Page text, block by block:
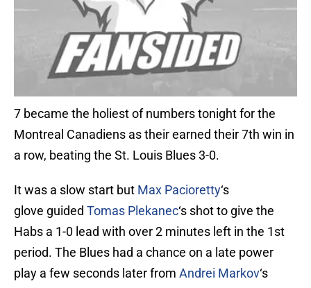
7 became the holiest of numbers tonight for the
Montreal Canadiens as their earned their 7th win in
a row, beating the St. Louis Blues 3-0.
It was a slow start but Max Pacioretty‘s
glove guided Tomas Plekanec‘s shot to give the
Habs a 1-0 lead with over 2 minutes left in the 1st
period. The Blues had a chance on a late power
play a few seconds later from Andrei Markov‘s